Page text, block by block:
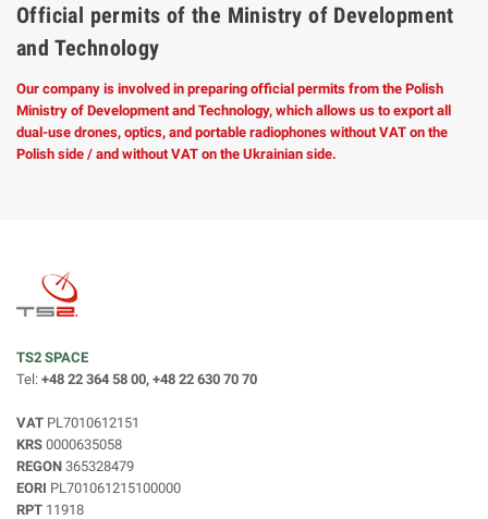
Official permits of the Ministry of Development
and Technology
Our company is involved in preparing official permits from the Polish
Ministry of Development and Technology, which allows us to export all
dual-use drones, optics, and portable radiophones without VAT on the
Polish side / and without VAT on the Ukrainian side.
TS2 SPACE
Tel: +48 22 364 58 00, +48 22 630 70 70
VAT PL7010612151
KRS 0000635058
REGON 365328479
EORI PL701061215100000
RPT 11918